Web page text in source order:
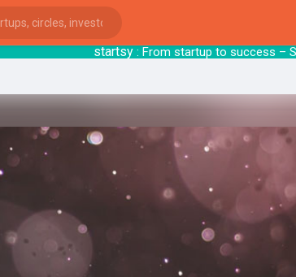
startsy: From startup to